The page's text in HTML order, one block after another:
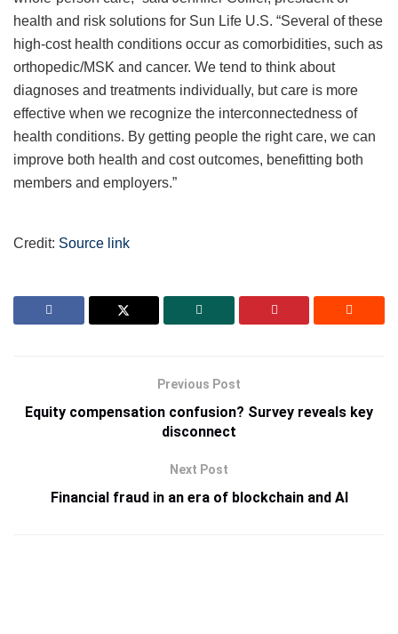
health and risk solutions for Sun Life U.S. “Several of these
high-cost health conditions occur as comorbidities, such as
orthopedic/MSK and cancer. We tend to think about
diagnoses and treatments individually, but care is more
effective when we recognize the interconnectedness of
health conditions. By getting people the right care, we can
improve both health and cost outcomes, benefitting both
members and employers.”
Credit: Source link
Previous Post
Equity compensation confusion? Survey reveals key
disconnect
Next Post
Financial fraud in an era of blockchain and AI